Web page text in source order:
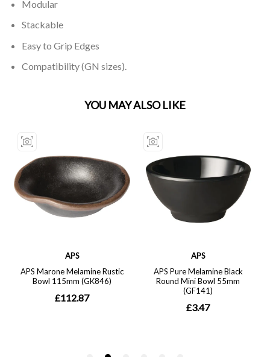
Modular
Stackable
Easy to Grip Edges
Compatibility (GN sizes).